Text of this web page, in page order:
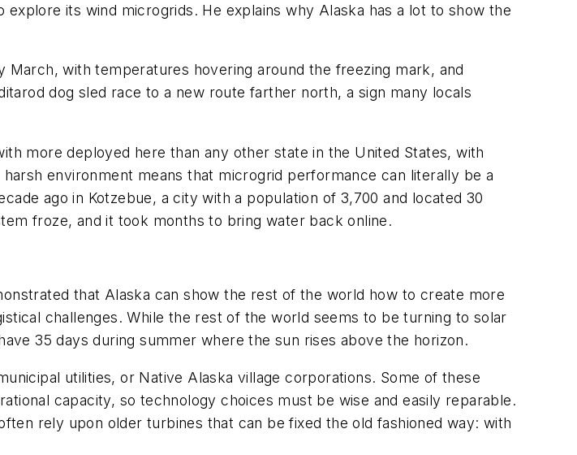
its wind microgrids. He explains why Alaska has a lot to show the
with temperatures hovering around the freezing mark, and
dog sled race to a new route farther north, a sign many locals
more deployed here than any other state in the United States, with
harsh environment means that microgrid performance can literally be a
ago in Kotzebue, a city with a population of 3,700 and located 30
froze, and it took months to bring water back online.
that Alaska can show the rest of the world how to create more
challenges. While the rest of the world seems to be turning to solar
35 days during summer where the sun rises above the horizon.
utilities, or Native Alaska village corporations. Some of these
capacity, so technology choices must be wise and easily reparable.
rely upon older turbines that can be fixed the old fashioned way: with